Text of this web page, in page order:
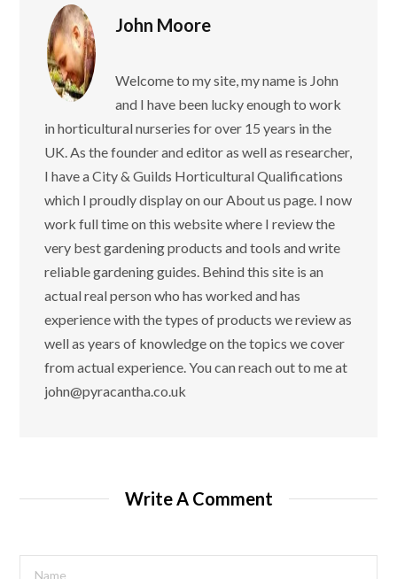
John Moore
Welcome to my site, my name is John
and I have been lucky enough to work
in horticultural nurseries for over 15 years in the
UK. As the founder and editor as well as researcher,
I have a City & Guilds Horticultural Qualifications
which I proudly display on our About us page. I now
work full time on this website where I review the
very best gardening products and tools and write
reliable gardening guides. Behind this site is an
actual real person who has worked and has
experience with the types of products we review as
well as years of knowledge on the topics we cover
from actual experience. You can reach out to me at
john@pyracantha.co.uk
Write A Comment